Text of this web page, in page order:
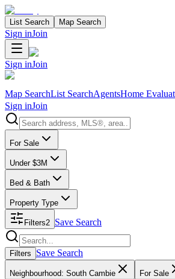
List Search Map Search
Sign inJoin
Sign inJoin
Map SearchList SearchAgentsHome
Sign inJoin
Search properties
For Sale
Under $3M
Bed & Bath
Property Type
Filters2 Save Search
Search properties
Filters Save Search
Neighbourhood: South Cambie For Sale